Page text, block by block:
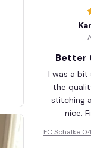
Better
I was a
the
stitching
nice.
FC Schalke